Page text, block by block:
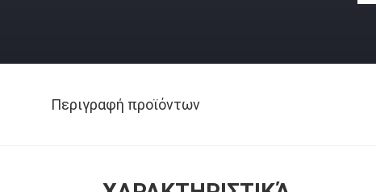
Περιγραφή προϊόντων